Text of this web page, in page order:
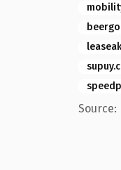
Source: